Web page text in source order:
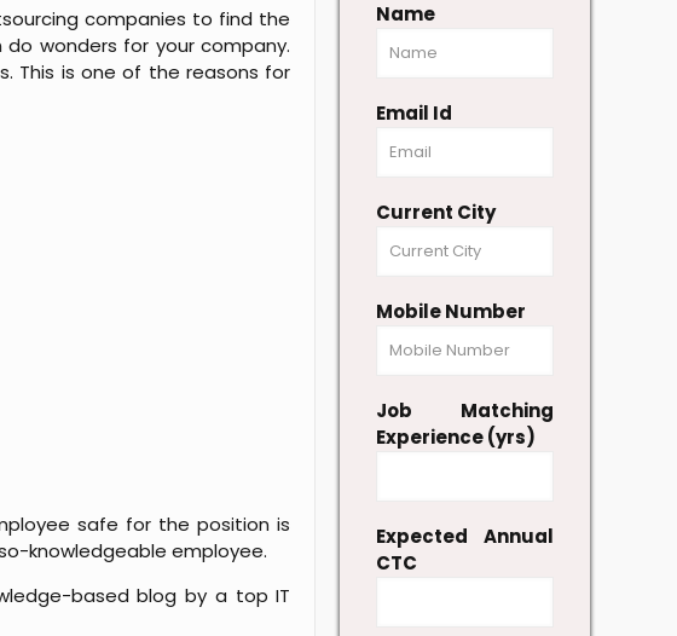
companies to find the
wonders for your company.
This is one of the reasons for
safe for the position is
knowledgeable employee.
based blog by a top IT
Name
Email Id
Current City
Mobile Number
Job Matching
Experience (yrs)
Expected Annual
CTC